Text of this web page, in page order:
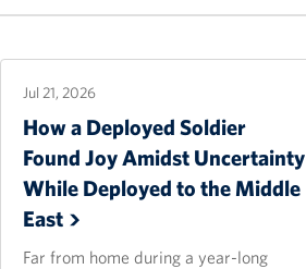
Jul 21, 2026
How a Deployed Soldier
Found Joy Amidst Uncertainty
While Deployed to the Middle
East
Far from home during a year-long